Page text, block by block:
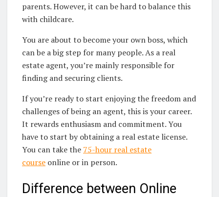
parents. However, it can be hard to balance this
with childcare.
You are about to become your own boss, which
can be a big step for many people. As a real
estate agent, you’re mainly responsible for
finding and securing clients.
If you’re ready to start enjoying the freedom and
challenges of being an agent, this is your career.
It rewards enthusiasm and commitment. You
have to start by obtaining a real estate license.
You can take the 75-hour real estate
course online or in person.
Difference between Online